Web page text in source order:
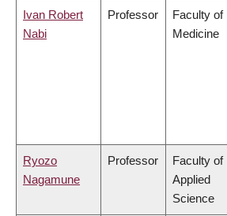
Ivan Robert
Nabi
Professor
Faculty of
Medicine
Ryozo
Nagamune
Professor
Faculty of
Applied
Science